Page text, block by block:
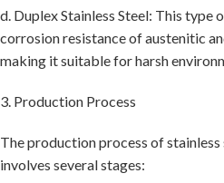
d. Duplex Stainless Steel: This type
corrosion resistance of austenitic
making it suitable for harsh
3. Production Process
The production process of
involves several stages: